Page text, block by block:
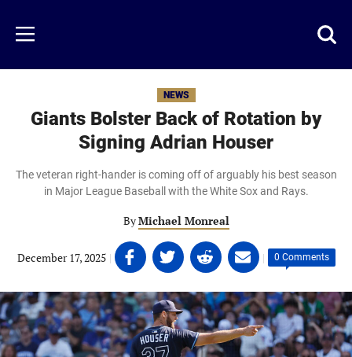
main
content
Menu
NEWS
Giants Bolster Back of Rotation by
Signing Adrian Houser
The veteran right-hander is coming off of arguably his best season
in Major League Baseball with the White Sox and Rays.
ByMichael Monreal
December 17, 2025 | Share
on
Facebook
(opens
in
a
Share
on
Twitter
(opens
in
a
Share
on
Linkedin
(opens
in
a
Share
on
email
(opens
in
a
| 0 Comments